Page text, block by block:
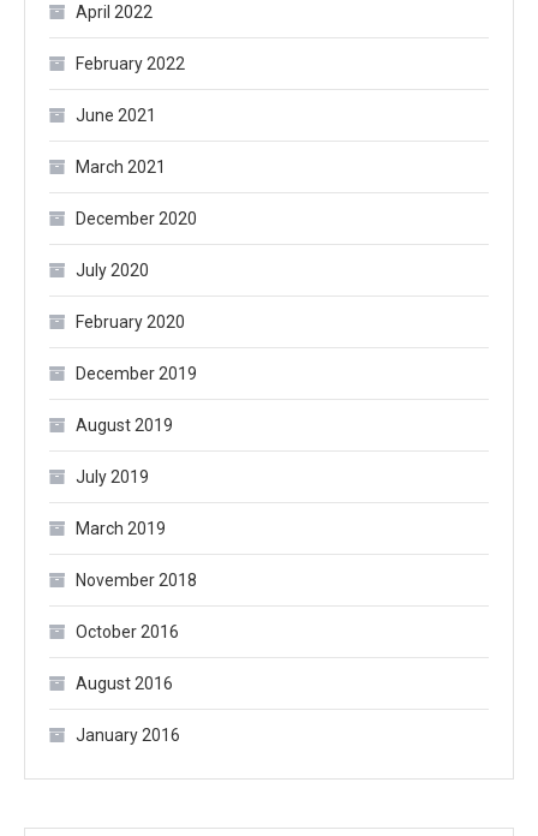
April 2022
February 2022
June 2021
March 2021
December 2020
July 2020
February 2020
December 2019
August 2019
July 2019
March 2019
November 2018
October 2016
August 2016
January 2016